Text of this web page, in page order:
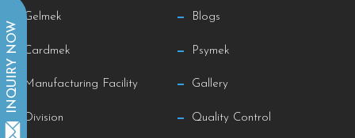
Gelmek Blogs
Cardmek Psymek
Manufacturing Facility Gallery
Division Quality Control
INQUIRY NOW